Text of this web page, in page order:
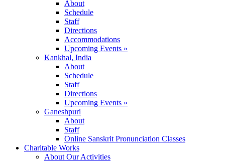
About
Schedule
Staff
Directions
Accommodations
Upcoming Events »
Kankhal, India
About
Schedule
Staff
Directions
Upcoming Events »
Ganeshpuri
About
Staff
Online Sanskrit Pronunciation Classes
Charitable Works
About Our Activities